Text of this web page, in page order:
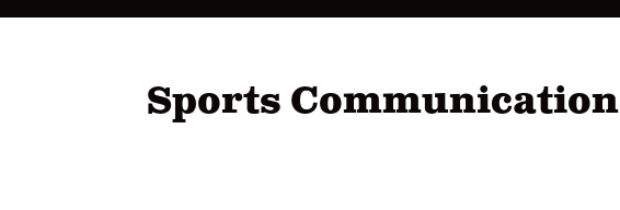
Sports Communication